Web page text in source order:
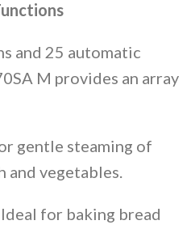
and 25 automatic
M provides an array
gentle steaming of
and vegetables.
for baking bread